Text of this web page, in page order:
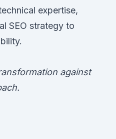
expertise,
SEO strategy to
against